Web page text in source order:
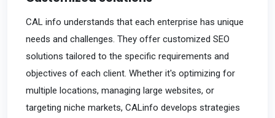
CAL info understands that each enterprise has unique
needs and challenges. They offer customized SEO
solutions tailored to the specific requirements and
objectives of each client. Whether it's optimizing for
multiple locations, managing large websites, or
targeting niche markets, CALinfo develops strategies